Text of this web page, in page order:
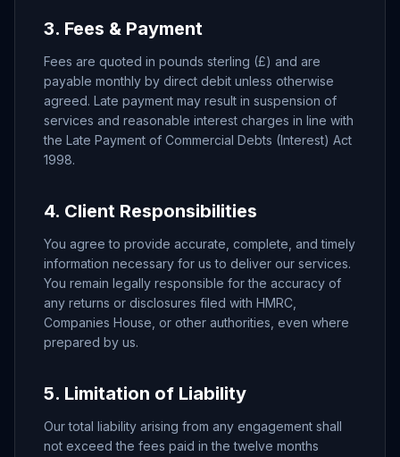
3. Fees & Payment
Fees are quoted in pounds sterling (£) and are
payable monthly by direct debit unless otherwise
agreed. Late payment may result in suspension of
services and reasonable interest charges in line with
the Late Payment of Commercial Debts (Interest) Act
1998.
4. Client Responsibilities
You agree to provide accurate, complete, and timely
information necessary for us to deliver our services.
You remain legally responsible for the accuracy of
any returns or disclosures filed with HMRC,
Companies House, or other authorities, even where
prepared by us.
5. Limitation of Liability
Our total liability arising from any engagement shall
not exceed the fees paid in the twelve months